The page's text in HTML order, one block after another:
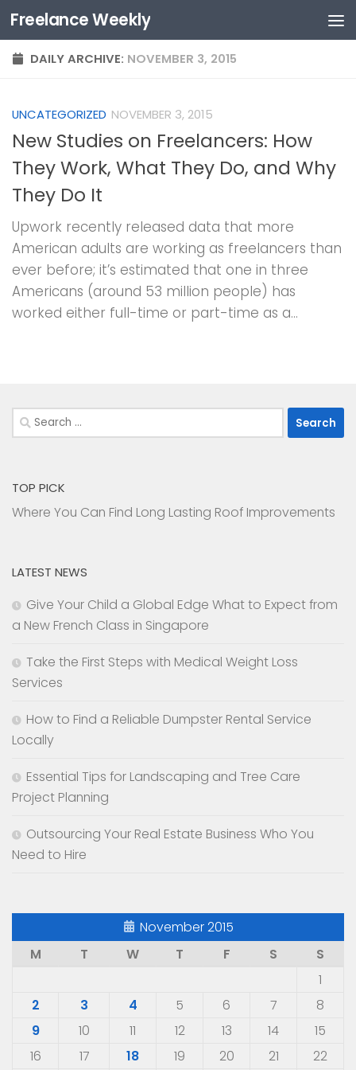
Skip to content
Freelance Weekly
DAILY ARCHIVE: NOVEMBER 3, 2015
UNCATEGORIZED NOVEMBER 3, 2015
New Studies on Freelancers: How
They Work, What They Do, and Why
They Do It
Upwork recently released data that more
American adults are working as freelancers than
ever before; it’s estimated that one in three
Americans (around 53 million people) has
worked either full-time or part-time as a...
Search
for:
TOP PICK
Where You Can Find Long Lasting Roof Improvements
LATEST NEWS
Give Your Child a Global Edge What to Expect from
a New French Class in Singapore
Take the First Steps with Medical Weight Loss
Services
How to Find a Reliable Dumpster Rental Service
Locally
Essential Tips for Landscaping and Tree Care
Project Planning
Outsourcing Your Real Estate Business Who You
Need to Hire
November 2015
M
T W T F S
S
1
2
3 4 5 6 7
8
9
10 11 12 13 14
15
16
17 18 19 20 21 22